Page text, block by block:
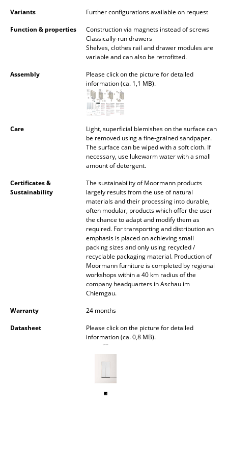
Pendant Lamps & Ceiling Lamps
Desk Lamps
Standing Lamps & Reading Lamps
Wall Lights
Outdoor Lighting
Single Beds
Bedside Tables & Bedding Accessories
Variants
Further configurations available on request
Function & properties
Construction via magnets instead of screws
Classically-run drawers
Shelves, clothes rail and drawer modules are
variable and can also be retrofitted.
Assembly
Please click on the picture for detailed
information (ca. 1,1 MB).
Care
Light, superficial blemishes on the surface can
be removed using a fine-grained sandpaper.
The surface can be wiped with a soft cloth. If
necessary, use lukewarm water with a small
amount of detergent.
Certificates &
Sustainability
The sustainability of Moormann products
largely results from the use of natural
materials and their processing into durable,
often modular, products which offer the user
the chance to adapt and modify them as
required. For transporting and distribution an
emphasis is placed on achieving small
packing sizes and only using recycled /
recyclable packaging material. Production of
Moormann furniture is completed by regional
workshops within a 40 km radius of the
company headquarters in Aschau im
Chiemgau.
Warranty
24 months
Datasheet
Please click on the picture for detailed
information (ca. 0,8 MB).